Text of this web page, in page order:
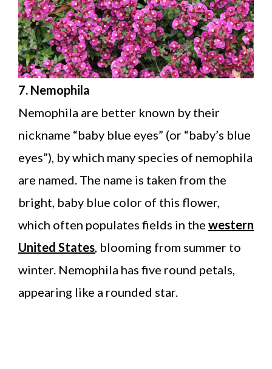
7. Nemophila
Nemophila are better known by their
nickname “baby blue eyes” (or “baby’s blue
eyes”), by which many species of nemophila
are named. The name is taken from the
bright, baby blue color of this flower,
which often populates fields in the western
United States , blooming from summer to
winter. Nemophila has five round petals,
appearing like a rounded star.